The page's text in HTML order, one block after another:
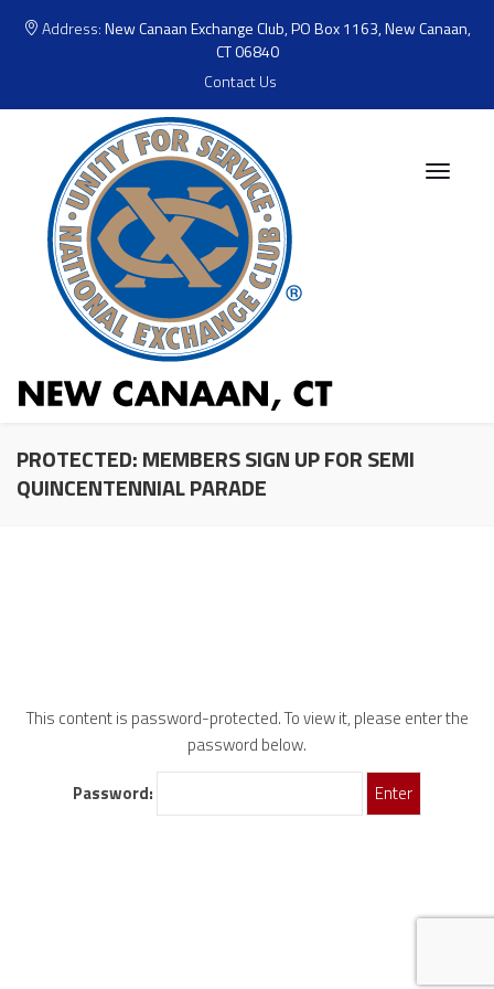
Address:New Canaan Exchange Club, PO Box 1163, New Canaan,
CT 06840
Contact Us
PROTECTED: MEMBERS SIGN UP FOR SEMI
QUINCENTENNIAL PARADE
This content is password-protected. To view it, please enter the
password below.
Password: